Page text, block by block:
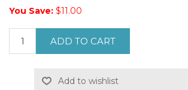
You Save: $11.00
ADD TO CART
Add to wishlist